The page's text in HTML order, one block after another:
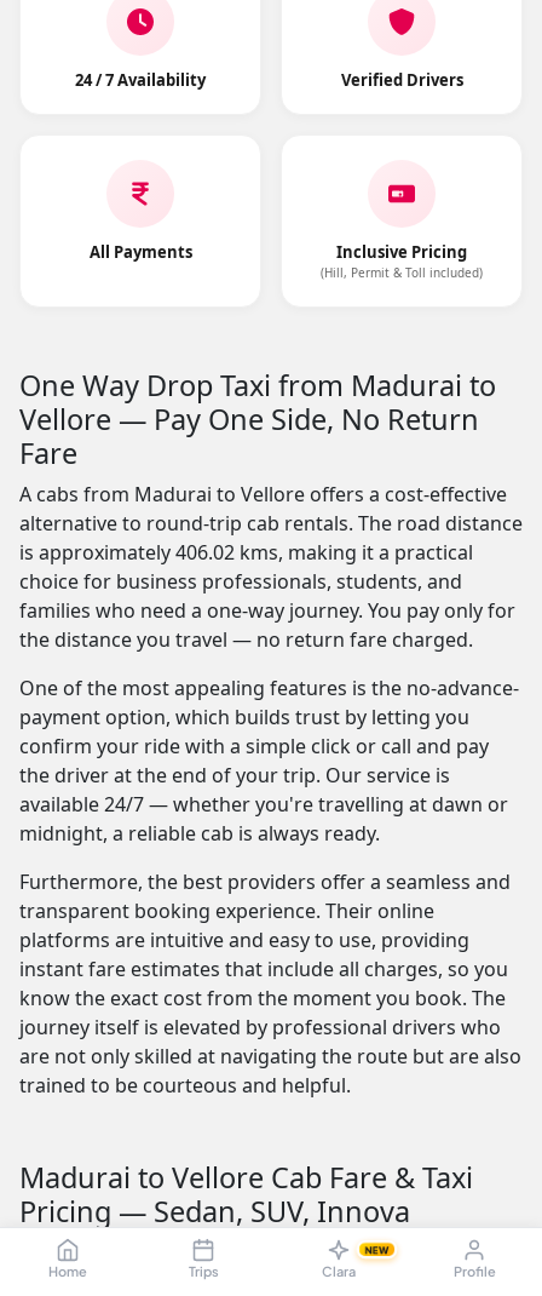
Home Trips Clara
NEW
Profile
24 / 7 Availability Verified Drivers
All Payments Inclusive Pricing
(Hill, Permit & Toll included)
One Way Drop Taxi from Madurai to
Vellore — Pay One Side, No Return
Fare
A cabs from Madurai to Vellore offers a cost-effective
alternative to round-trip cab rentals. The road distance
is approximately 406.02 kms, making it a practical
choice for business professionals, students, and
families who need a one-way journey. You pay only for
the distance you travel — no return fare charged.
One of the most appealing features is the no-advance-
payment option, which builds trust by letting you
confirm your ride with a simple click or call and pay
the driver at the end of your trip. Our service is
available 24/7 — whether you're travelling at dawn or
midnight, a reliable cab is always ready.
Furthermore, the best providers offer a seamless and
transparent booking experience. Their online
platforms are intuitive and easy to use, providing
instant fare estimates that include all charges, so you
know the exact cost from the moment you book. The
journey itself is elevated by professional drivers who
are not only skilled at navigating the route but are also
trained to be courteous and helpful.
Madurai to Vellore Cab Fare & Taxi
Pricing — Sedan, SUV, Innova
Understanding the Madurai to Vellore taxi fare is
crucial for budget planning. The fare is influenced by